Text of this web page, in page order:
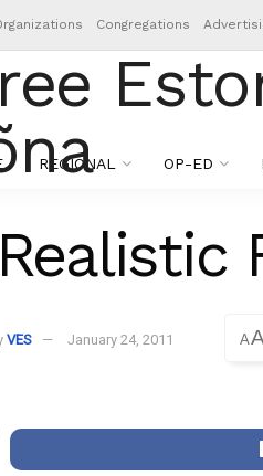
Congregations
REGIONAL OP-ED
VES January 24, 2011 A